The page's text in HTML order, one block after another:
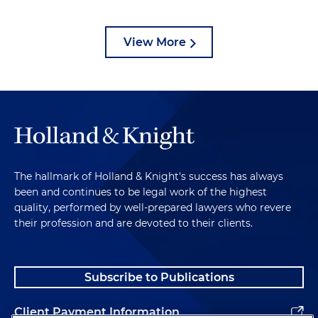
View More
The hallmark of Holland & Knight's success has always
been and continues to be legal work of the highest
quality, performed by well-prepared lawyers who revere
their profession and are devoted to their clients.
Subscribe to Publications
Client Payment Information